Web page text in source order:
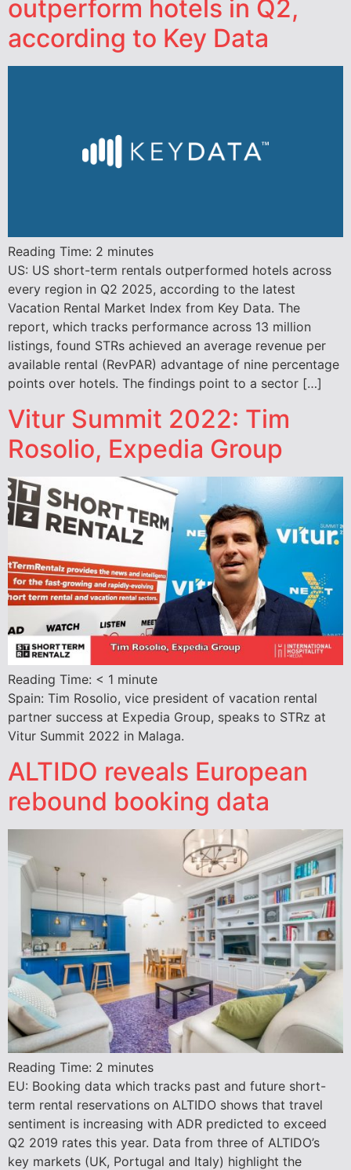
outperform hotels in Q2,
according to Key Data
Reading Time: 2 minutes
US: US short-term rentals outperformed hotels across
every region in Q2 2025, according to the latest
Vacation Rental Market Index from Key Data. The
report, which tracks performance across 13 million
listings, found STRs achieved an average revenue per
available rental (RevPAR) advantage of nine percentage
points over hotels. The findings point to a sector […]
Vitur Summit 2022: Tim
Rosolio, Expedia Group
Reading Time: < 1 minute
Spain: Tim Rosolio, vice president of vacation rental
partner success at Expedia Group, speaks to STRz at
Vitur Summit 2022 in Malaga.
ALTIDO reveals European
rebound booking data
Reading Time: 2 minutes
EU: Booking data which tracks past and future short-
term rental reservations on ALTIDO shows that travel
sentiment is increasing with ADR predicted to exceed
Q2 2019 rates this year. Data from three of ALTIDO’s
key markets (UK, Portugal and Italy) highlight the